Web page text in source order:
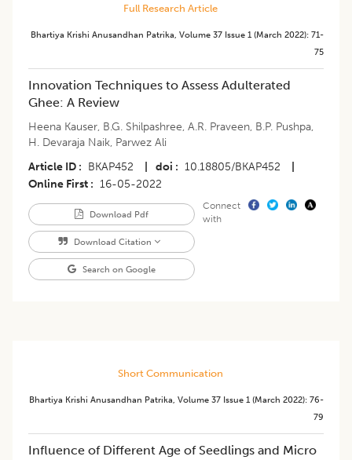
Full Research Article
Bhartiya Krishi Anusandhan Patrika, Volume 37 Issue 1 (march 2022): 71-
75
Innovation Techniques to Assess Adulterated
Ghee: A Review
Heena Kauser, B.G. Shilpashree, A.R. Praveen, B.P. Pushpa,
H. Devaraja Naik, Parwez Ali
Article ID
BKAP452 doi 10.18805/BKAP452
Online First
16-05-2022
Download Pdf
Download Citation
Search on Google
Connect
with
Short Communication
Bhartiya Krishi Anusandhan Patrika, Volume 37 Issue 1 (march 2022): 76-
79
Influence of Different Age of Seedlings and Micro